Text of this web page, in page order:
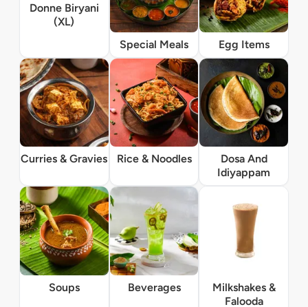
Donne Biryani
(XL)
Special Meals
Egg Items
Curries & Gravies Rice & Noodles
Dosa And
Idiyappam
Soups Beverages
Milkshakes &
Falooda